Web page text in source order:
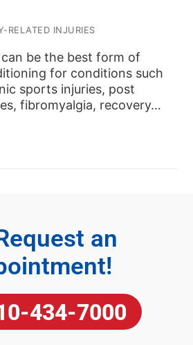
RELATED INJURIES
be the best form of
for conditions such
sports injuries, post
fibromyalgia, recovery…
an
434-7000